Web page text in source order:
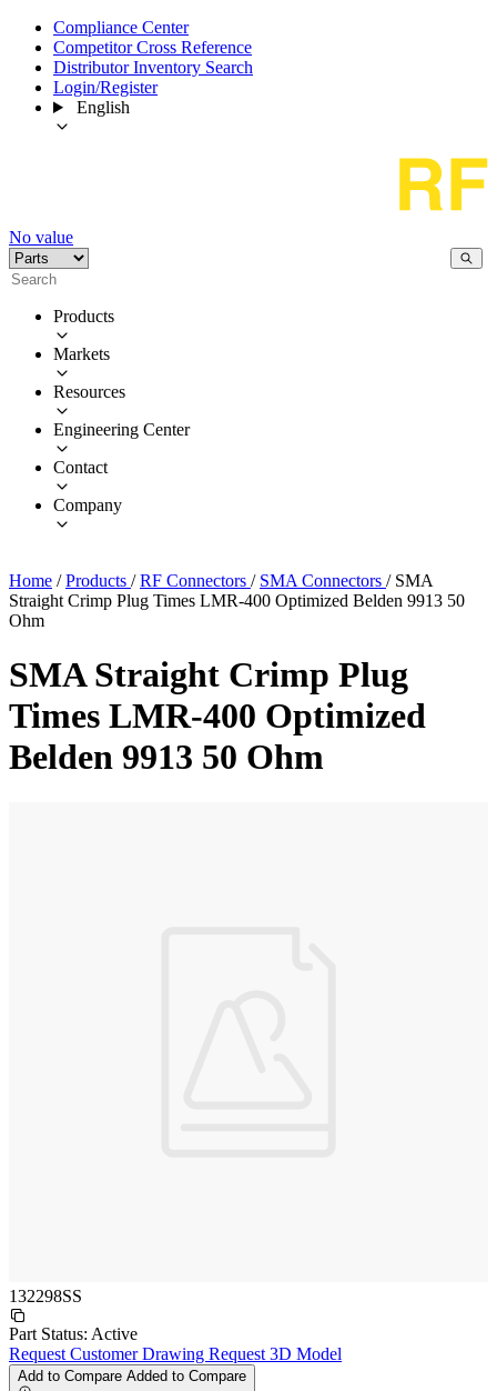
Compliance Center
Competitor Cross Reference
Distributor Inventory Search
Login/Register
English
No value
Products
Markets
Resources
Engineering Center
Contact
Company
Home / Products / RF Connectors / SMA Connectors / SMA
Straight Crimp Plug Times LMR-400 Optimized Belden 9913 50
Ohm
SMA Straight Crimp Plug
Times LMR-400 Optimized
Belden 9913 50 Ohm
132298SS
Part Status: Active
Request Customer Drawing Request 3D Model
Add to Compare Added to Compare